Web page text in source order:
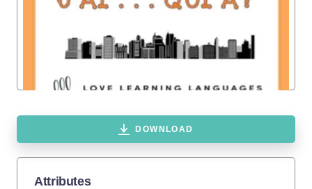
DOWNLOAD
Attributes